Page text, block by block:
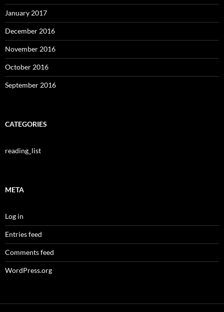
January 2017
December 2016
November 2016
October 2016
September 2016
CATEGORIES
reading_list
META
Log in
Entries feed
Comments feed
WordPress.org